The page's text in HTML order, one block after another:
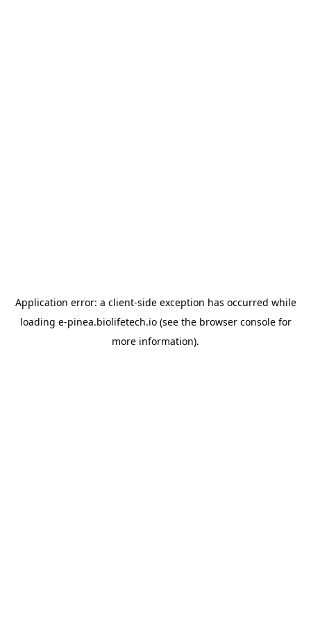
Application error: a client-side exception has occurred while
loading e-pinea.biolifetech.io(see the browser consolefor
more information).